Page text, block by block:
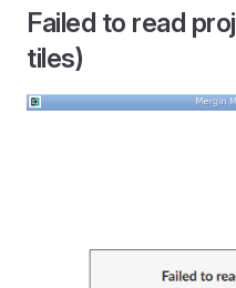
Failed to read
tiles)